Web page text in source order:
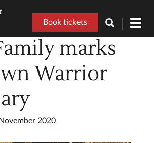
Book tickets
marks
Warrior
2020